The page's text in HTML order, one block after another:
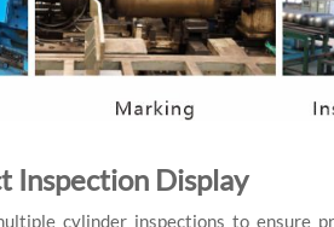
Inspection Display
cylinder inspections to ensure